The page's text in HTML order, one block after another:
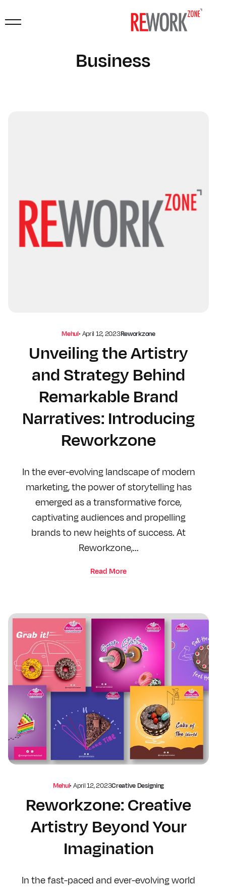
Business
Mehul• April 12, 2023Reworkzone
Unveiling the Artistry
and Strategy Behind
Remarkable Brand
Narratives: Introducing
Reworkzone
In the ever-evolving landscape of modern
marketing, the power of storytelling has
emerged as a transformative force,
captivating audiences and propelling
brands to new heights of success. At
Reworkzone,...
Read More
Mehul• April 12, 2023Creative Designing
Reworkzone: Creative
Artistry Beyond Your
Imagination
In the fast-paced and ever-evolving world